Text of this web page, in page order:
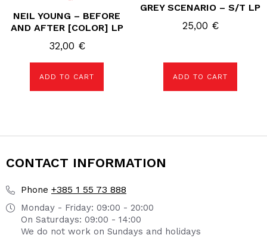
NEIL YOUNG – BEFORE
AND AFTER [COLOR] LP
32,00 €
ADD TO CART
GREY SCENARIO – S/T LP
25,00 €
ADD TO CART
CONTACT INFORMATION
Phone +385 1 55 73 888
Monday - Friday: 09:00 - 20:00
On Saturdays: 09:00 - 14:00
We do not work on Sundays and holidays